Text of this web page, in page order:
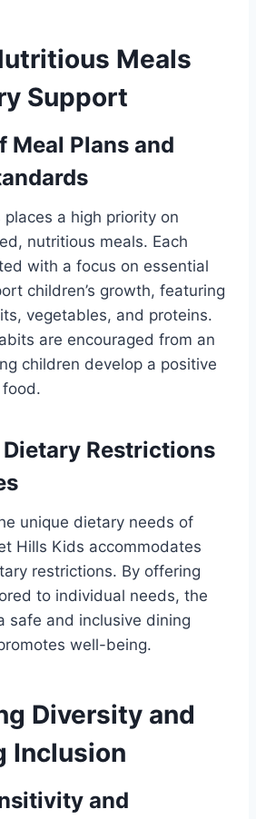
Meals
Support
Meal Plans and
a high priority on
nutritious meals. Each
with a focus on essential
children’s growth, featuring
vegetables, and proteins.
are encouraged from an
children develop a positive
Restrictions
unique dietary needs of
Hills Kids accommodates
restrictions. By offering
to individual needs, the
safe and inclusive dining
well-being.
Diversity and
Inclusion
and